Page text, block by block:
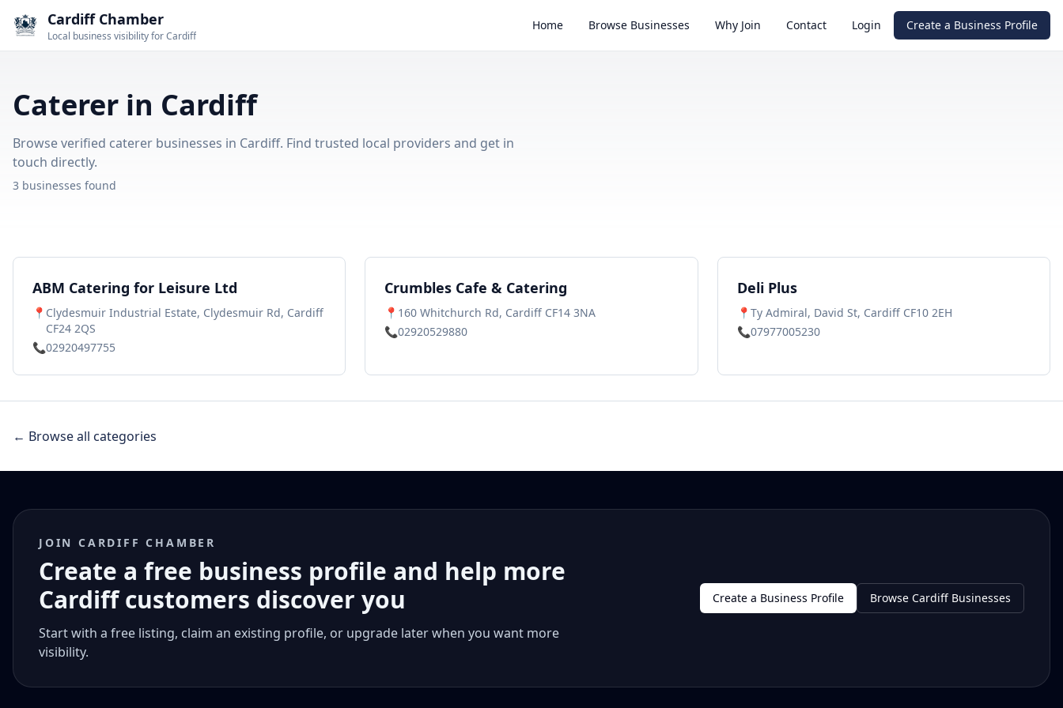
Cardiff Chamber
Local business visibility for Cardiff
Home Browse Businesses Why Join Contact Login Create a Business Profile
Caterer in Cardiff
Browse verified caterer businesses in Cardiff. Find trusted local providers and get in
touch directly.
3 businesses found
ABM Catering for Leisure Ltd
📍 Clydesmuir Industrial Estate, Clydesmuir Rd, Cardiff
CF24 2QS
📞02920497755
Crumbles Cafe & Catering
📍 160 Whitchurch Rd, Cardiff CF14 3NA
📞02920529880
Deli Plus
📍 Ty Admiral, David St, Cardiff CF10 2EH
📞07977005230
← Browse all categories
JOIN CARDIFF CHAMBER
Create a free business profile and help more
Cardiff customers discover you
Start with a free listing, claim an existing profile, or upgrade later when you want more
visibility.
Create a Business Profile Browse Cardiff Businesses